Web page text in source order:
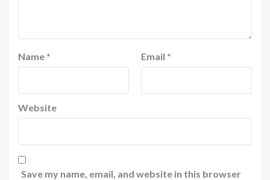
Name * Email *
Website
Save my name, email, and website in this browser